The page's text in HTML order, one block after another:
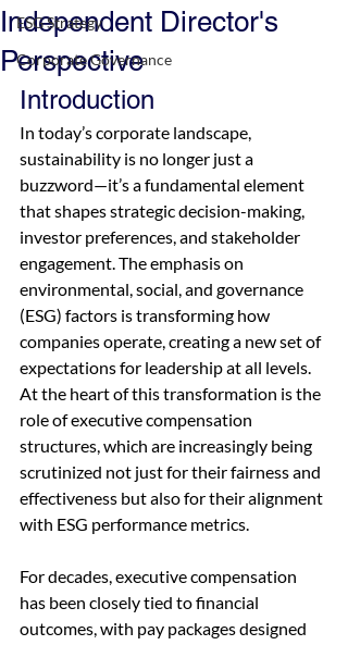
ESG Strategy
Corporate Governance
Independent Director's
Perspective
Introduction
In today’s corporate landscape,
sustainability is no longer just a
buzzword—it’s a fundamental element
that shapes strategic decision-making,
investor preferences, and stakeholder
engagement. The emphasis on
environmental, social, and governance
(ESG) factors is transforming how
companies operate, creating a new set of
expectations for leadership at all levels.
At the heart of this transformation is the
role of executive compensation
structures, which are increasingly being
scrutinized not just for their fairness and
effectiveness but also for their alignment
with ESG performance metrics.
For decades, executive compensation
has been closely tied to financial
outcomes, with pay packages designed